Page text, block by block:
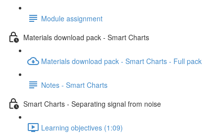
Module assignment
Materials download pack - Smart Charts
Materials download pack - Smart Charts - Full pack
Notes - Smart Charts
Smart Charts - Separating signal from noise
Learning objectives (1:09)